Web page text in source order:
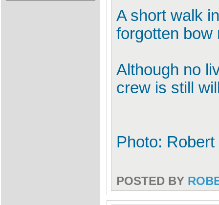
A short walk
forgotten bow
Although no
crew is still
Photo:
POSTED BY